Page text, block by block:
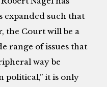
expanded such that
the Court will be a
range of issues that
way be
political,” it is only